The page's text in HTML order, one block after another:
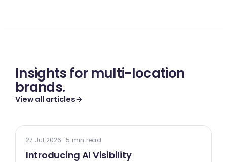
Insights for multi-location
brands.
View all articles→
TECH UPDATE
27 Jul 2026 · 5 min read
Introducing AI Visibility